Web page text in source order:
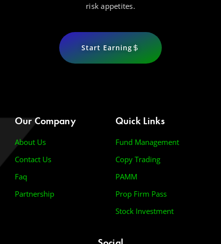
risk appetites.
Start Earning
Our Company
About Us
Contact Us
Faq
Partnership
Quick Links
Fund Management
Copy Trading
PAMM
Prop Firm Pass
Stock Investment